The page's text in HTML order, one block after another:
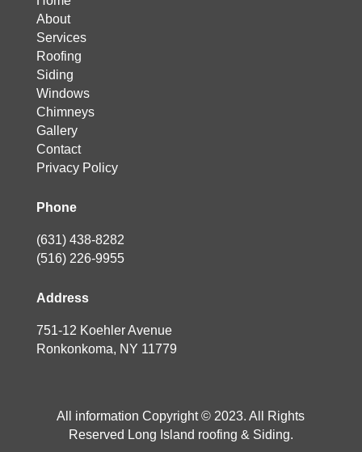
About
Services
Roofing
Siding
Windows
Chimneys
Gallery
Contact
Privacy Policy
Phone
(631) 438-8282
(516) 226-9955
Address
751-12 Koehler Avenue
Ronkonkoma, NY 11779
All information Copyright © 2023. All Rights
Reserved Long Island roofing & Siding.